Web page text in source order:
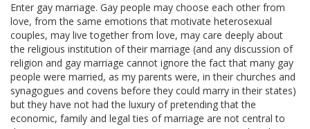
Enter gay marriage. Gay people may choose each other from
love, from the same emotions that motivate heterosexual
couples, may live together from love, may care deeply about
the religious institution of their marriage (and any discussion of
religion and gay marriage cannot ignore the fact that many gay
people were married, as my parents were, in their churches and
synagogues and covens before they could marry in their states)
but they have not had the luxury of pretending that the
economic, family and legal ties of marriage are not central to